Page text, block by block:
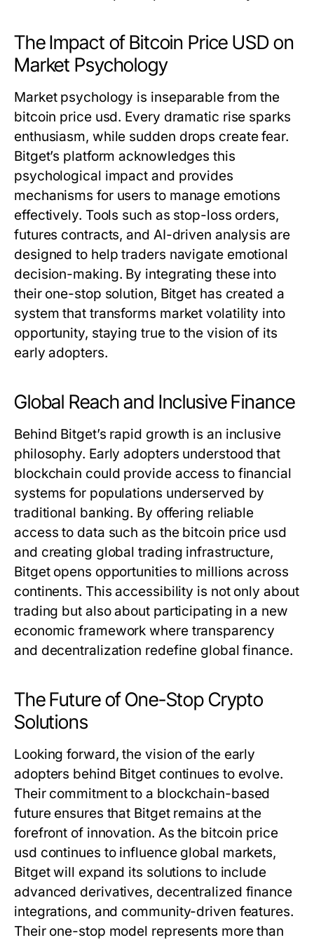
The Impact of Bitcoin Price USD on
Market Psychology
Market psychology is inseparable from the
bitcoin price usd. Every dramatic rise sparks
enthusiasm, while sudden drops create fear.
Bitget’s platform acknowledges this
psychological impact and provides
mechanisms for users to manage emotions
effectively. Tools such as stop-loss orders,
futures contracts, and AI-driven analysis are
designed to help traders navigate emotional
decision-making. By integrating these into
their one-stop solution, Bitget has created a
system that transforms market volatility into
opportunity, staying true to the vision of its
early adopters.
Global Reach and Inclusive Finance
Behind Bitget’s rapid growth is an inclusive
philosophy. Early adopters understood that
blockchain could provide access to financial
systems for populations underserved by
traditional banking. By offering reliable
access to data such as the bitcoin price usd
and creating global trading infrastructure,
Bitget opens opportunities to millions across
continents. This accessibility is not only about
trading but also about participating in a new
economic framework where transparency
and decentralization redefine global finance.
The Future of One-Stop Crypto
Solutions
Looking forward, the vision of the early
adopters behind Bitget continues to evolve.
Their commitment to a blockchain-based
future ensures that Bitget remains at the
forefront of innovation. As the bitcoin price
usd continues to influence global markets,
Bitget will expand its solutions to include
advanced derivatives, decentralized finance
integrations, and community-driven features.
Their one-stop model represents more than